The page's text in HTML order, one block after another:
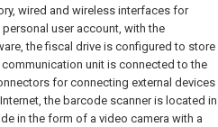
wired and wireless interfaces for
user account, with the
the fiscal drive is configured to store
unit is connected to the
for connecting external devices
the barcode scanner is located in
in the form of a video camera with a